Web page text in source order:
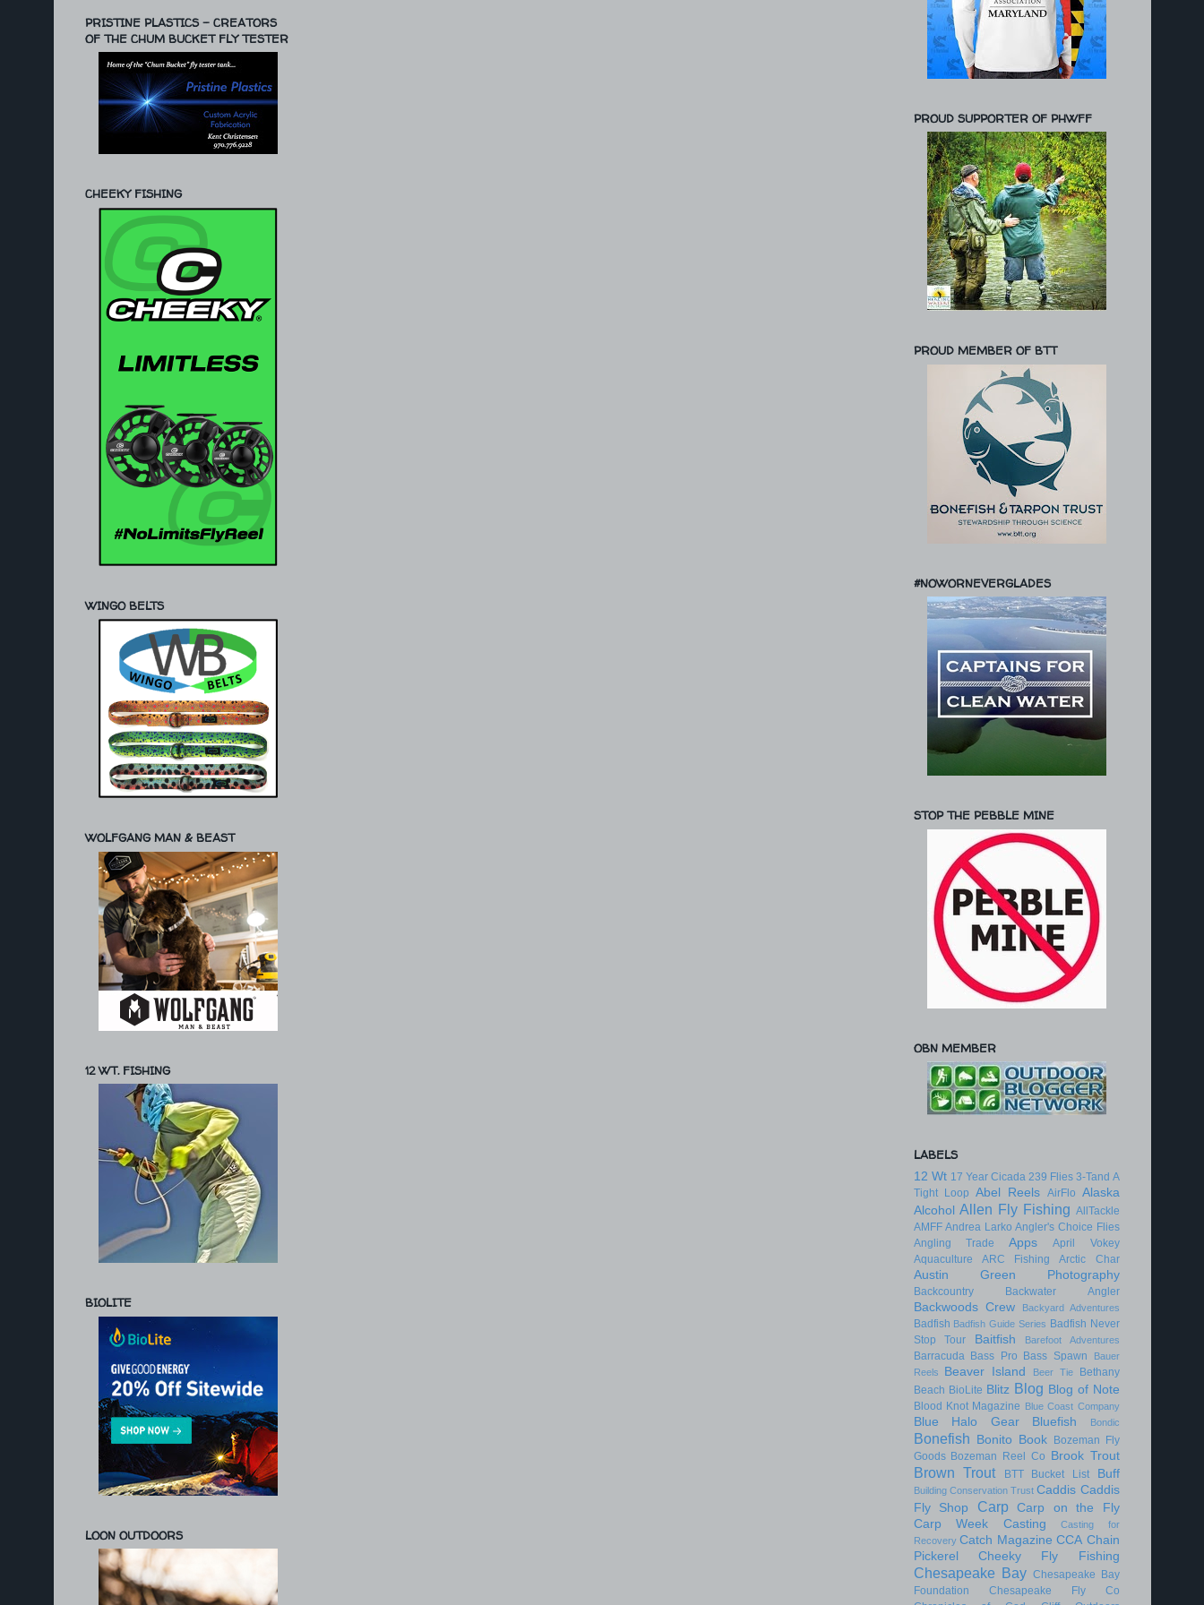
PRISTINE PLASTICS - CREATORS
OF THE CHUM BUCKET FLY TESTER
CHEEKY FISHING
WINGO BELTS
WOLFGANG MAN & BEAST
12 WT. FISHING
BIOLITE
LOON OUTDOORS
PROUD SUPPORTER OF PHWFF
PROUD MEMBER OF BTT
#NOWORNEVERGLADES
STOP THE PEBBLE MINE
OBN MEMBER
LABELS
12 Wt 17 Year Cicada 239 Flies 3-Tand A
Tight Loop Abel Reels AirFlo Alaska
Alcohol Allen Fly Fishing AllTackle
AMFF Andrea Larko Angler's Choice Flies
Angling Trade
Apps
April Vokey
Aquaculture
ARC Fishing Arctic Char
Austin Green Photography
Backcountry Backwater Angler
Backwoods Crew Backyard Adventures
Badfish Badfish Guide Series Badfish Never
Stop Tour
Baitfish Barefoot Adventures
Barracuda Bass Pro Bass Spawn
Bauer
Reels
Beaver Island Beer Tie
Bethany
Beach BioLite Blitz Blog Blog of Note
Blood Knot Magazine Blue Coast Company
Blue Halo Gear Bluefish Bondic
Bonefish Bonito Book
Bozeman Fly
Goods Bozeman Reel Co Brook Trout
Brown Trout BTT Bucket List Buff
Building Conservation Trust Caddis Caddis
Fly Shop
Carp
Carp on the Fly
Carp Week
Casting
Casting for
Recovery Catch Magazine CCA Chain
Pickerel
Cheeky Fly Fishing
Chesapeake Bay Chesapeake Bay
Foundation
Chesapeake Fly Co